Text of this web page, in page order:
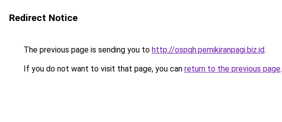
Redirect Notice
The previous page is sending you to http://ospqh.pemikiranpagi.biz.id.
If you do not want to visit that page, you can return to the previous page.